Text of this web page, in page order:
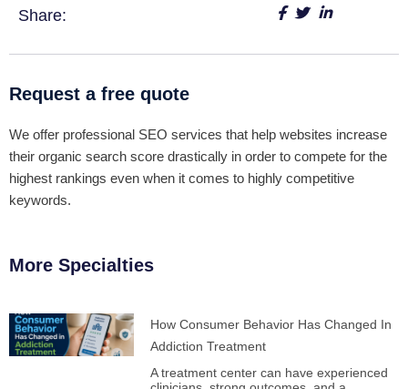
Share:
Request a free quote
We offer professional SEO services that help websites increase
their organic search score drastically in order to compete for the
highest rankings even when it comes to highly competitive
keywords.
More Specialties
How Consumer Behavior Has Changed In
Addiction Treatment
A treatment center can have experienced